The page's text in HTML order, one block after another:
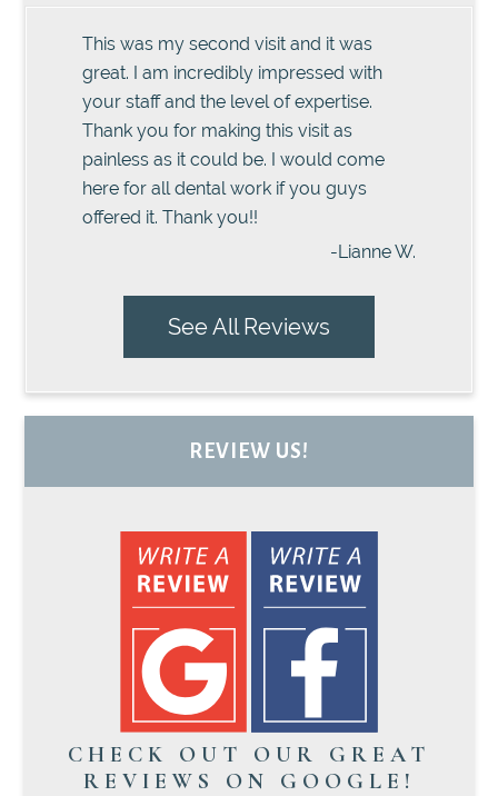
This was my second visit and it was
great. I am incredibly impressed with
your staff and the level of expertise.
Thank you for making this visit as
painless as it could be. I would come
here for all dental work if you guys
offered it. Thank you!!
-Lianne W.
See All Reviews
REVIEW US!
CHECK OUT OUR GREAT
REVIEWS ON GOOGLE!